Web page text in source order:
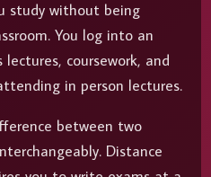
study without being
You log into an
coursework, and
in person lectures.
between two
Distance